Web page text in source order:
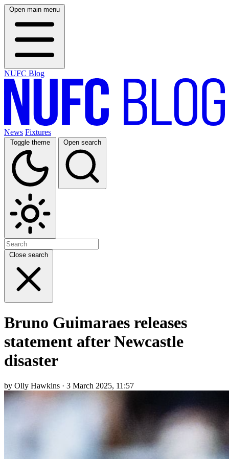
Open main menu
NUFC Blog
News Fixtures
Toggle theme Open search
Close search
Bruno Guimaraes releases
statement after Newcastle
disaster
by Olly Hawkins · 3 March 2025, 11:57